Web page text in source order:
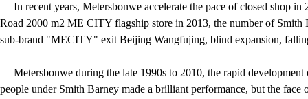
In recent years, Metersbonwe accelerate the pace of closed shop
Road 2000 m2 ME CITY flagship store in 2013, the number of
sub-brand "MECITY" exit Beijing Wangfujing, blind expansion,
Metersbonwe during the late 1990s to 2010, the rapid
people under Smith Barney made a brilliant performance, but the